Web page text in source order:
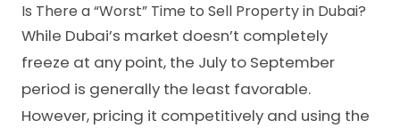
Is There a “Worst” Time to Sell Property in Dubai?
While Dubai’s market doesn’t completely
freeze at any point, the July to September
period is generally the least favorable.
However, pricing it competitively and using the